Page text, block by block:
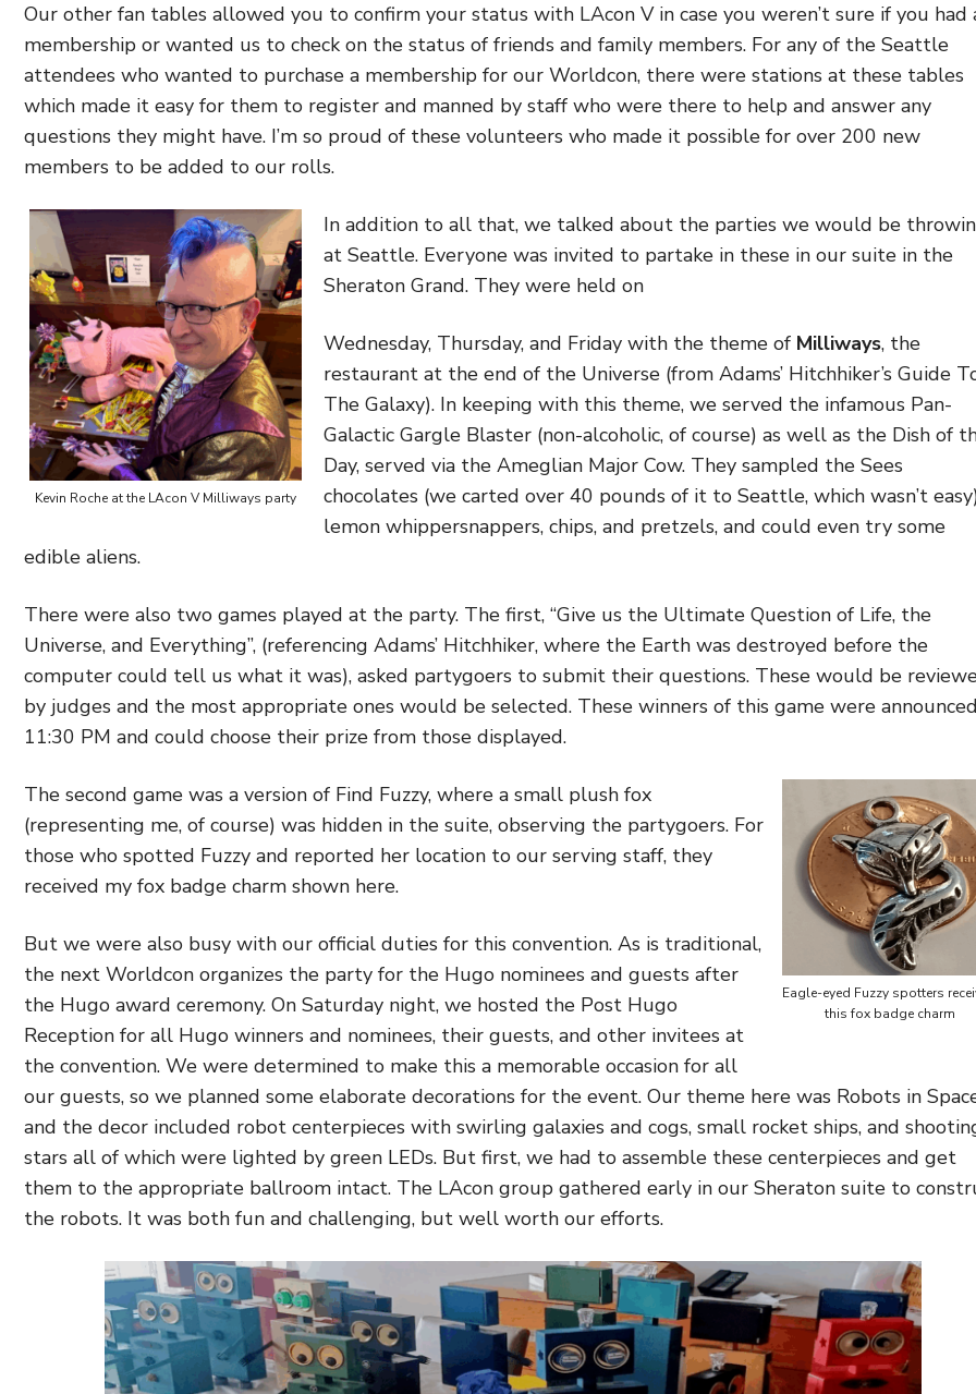
Our other fan tables allowed you to confirm your status with LAcon V in case you weren’t sure if you had
membership or wanted us to check on the status of friends and family members. For any of the Seattle
attendees who wanted to purchase a membership for our Worldcon, there were stations at these tables
which made it easy for them to register and manned by staff who were there to help and answer any
questions they might have. I’m so proud of these volunteers who made it possible for over 200 new
members to be added to our rolls.
Kevin Roche at the LAcon V Milliways party
In addition to all that, we talked about the parties we would be
at Seattle. Everyone was invited to partake in these in our suite in the
Sheraton Grand. They were held on
Wednesday, Thursday, and Friday with the theme of Milliways, the
restaurant at the end of the Universe (from Adams’ Hitchhiker’s Guide
The Galaxy). In keeping with this theme, we served the infamous Pan-
Galactic Gargle Blaster (non-alcoholic, of course) as well as the Dish of
Day, served via the Ameglian Major Cow. They sampled the Sees
chocolates (we carted over 40 pounds of it to Seattle, which wasn’t
lemon whippersnappers, chips, and pretzels, and could even try some
edible aliens.
There were also two games played at the party. The first, “Give us the Ultimate Question of Life, the
Universe, and Everything”, (referencing Adams’ Hitchhiker, where the Earth was destroyed before the
computer could tell us what it was), asked partygoers to submit their questions. These would be
by judges and the most appropriate ones would be selected. These winners of this game were
11:30 PM and could choose their prize from those displayed.
Eagle-eyed Fuzzy spotters
this fox badge charm
The second game was a version of Find Fuzzy, where a small plush fox
(representing me, of course) was hidden in the suite, observing the partygoers. For
those who spotted Fuzzy and reported her location to our serving staff, they
received my fox badge charm shown here.
But we were also busy with our official duties for this convention. As is traditional,
the next Worldcon organizes the party for the Hugo nominees and guests after
the Hugo award ceremony. On Saturday night, we hosted the Post Hugo
Reception for all Hugo winners and nominees, their guests, and other invitees at
the convention. We were determined to make this a memorable occasion for all
our guests, so we planned some elaborate decorations for the event. Our theme here was Robots in
and the decor included robot centerpieces with swirling galaxies and cogs, small rocket ships, and
stars all of which were lighted by green LEDs. But first, we had to assemble these centerpieces and get
them to the appropriate ballroom intact. The LAcon group gathered early in our Sheraton suite to
the robots. It was both fun and challenging, but well worth our efforts.